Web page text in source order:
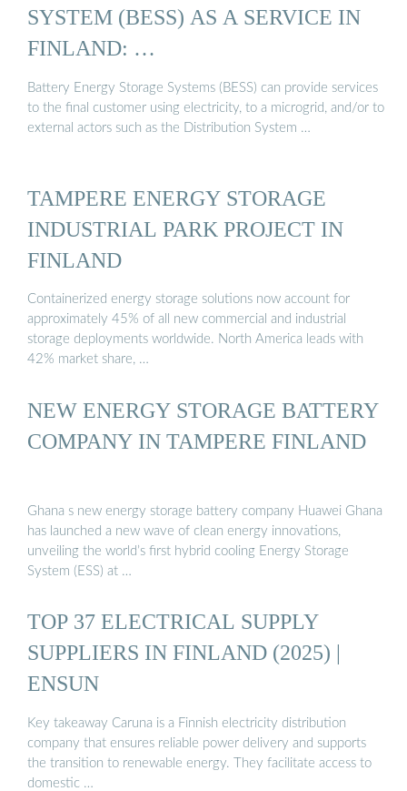
SYSTEM (BESS) AS A SERVICE IN
FINLAND: …
Battery Energy Storage Systems (BESS) can provide services
to the final customer using electricity, to a microgrid, and/or to
external actors such as the Distribution System …
TAMPERE ENERGY STORAGE
INDUSTRIAL PARK PROJECT IN
FINLAND
Containerized energy storage solutions now account for
approximately 45% of all new commercial and industrial
storage deployments worldwide. North America leads with
42% market share, …
NEW ENERGY STORAGE BATTERY
COMPANY IN TAMPERE FINLAND
Ghana s new energy storage battery company Huawei Ghana
has launched a new wave of clean energy innovations,
unveiling the world’s first hybrid cooling Energy Storage
System (ESS) at …
TOP 37 ELECTRICAL SUPPLY
SUPPLIERS IN FINLAND (2025) |
ENSUN
Key takeaway Caruna is a Finnish electricity distribution
company that ensures reliable power delivery and supports
the transition to renewable energy. They facilitate access to
domestic …